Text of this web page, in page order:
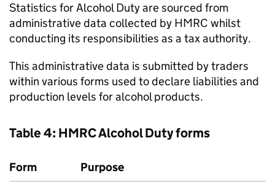
Statistics for Alcohol Duty are sourced from
administrative data collected by HMRC whilst
conducting its responsibilities as a tax authority.
This administrative data is submitted by traders
within various forms used to declare liabilities and
production levels for alcohol products.
Table 4:HMRCAlcohol Duty forms
Form
Purpose